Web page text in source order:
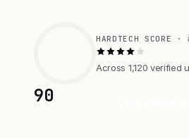
90
HARDTECH SCORE
Across 1,120 verified